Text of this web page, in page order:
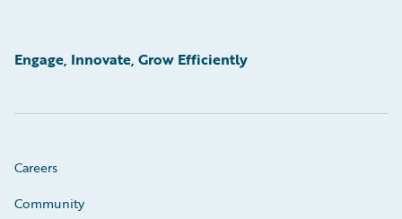
Engage, Innovate, Grow Efficiently
Careers
Community